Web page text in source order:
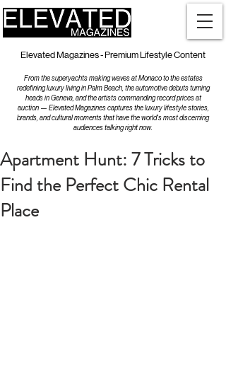
Elevated Magazines - Premium Lifestyle Content
From the superyachts making waves at Monaco to the estates
redefining luxury living in Palm Beach, the automotive debuts turning
heads in Geneva, and the artists commanding record prices at
auction — Elevated Magazines captures the luxury lifestyle stories,
brands, and cultural moments that have the world's most discerning
audiences talking right now.
Apartment Hunt: 7 Tricks to
Find the Perfect Chic Rental
Place